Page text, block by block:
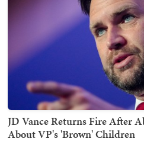
JD Vance Returns Fire After
About VP's 'Brown' Children